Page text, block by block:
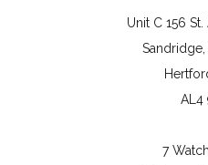
Unit C 156
Sandridge,
AL4
7